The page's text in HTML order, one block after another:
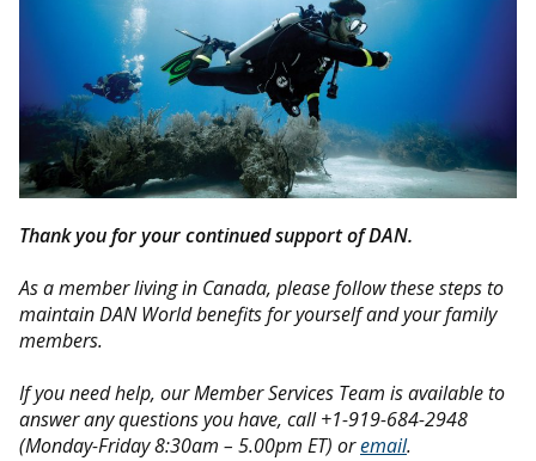
Thank you for your continued support of DAN.
As a member living in Canada, please follow these steps to
maintain DAN World benefits for yourself and your family
members.
If you need help, our Member Services Team is available to
answer any questions you have, call +1-919-684-2948
(Monday-Friday 8:30am – 5.00pm ET) oremail.